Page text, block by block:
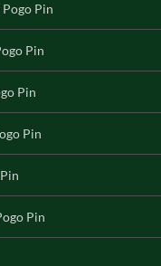
Pin
Pin
Pin
Pin
Pin